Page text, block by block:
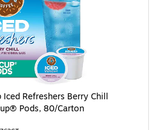
Refreshers Berry Chill
Pods, 80/Carton